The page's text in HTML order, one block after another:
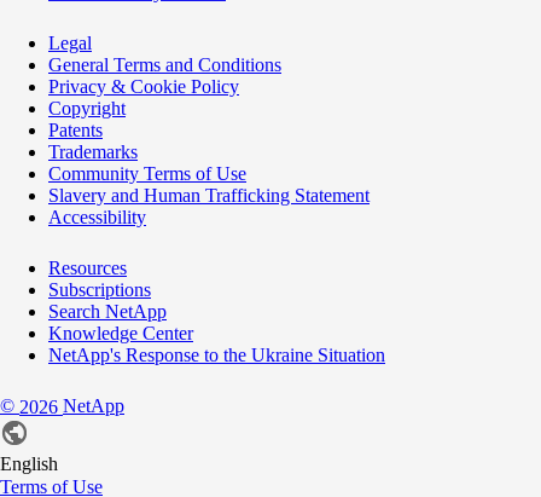
Legal
General Terms and Conditions
Privacy & Cookie Policy
Copyright
Patents
Trademarks
Community Terms of Use
Slavery and Human Trafficking Statement
Accessibility
Resources
Subscriptions
Search NetApp
Knowledge Center
NetApp's Response to the Ukraine Situation
© 2026 NetApp
English
Terms of Use